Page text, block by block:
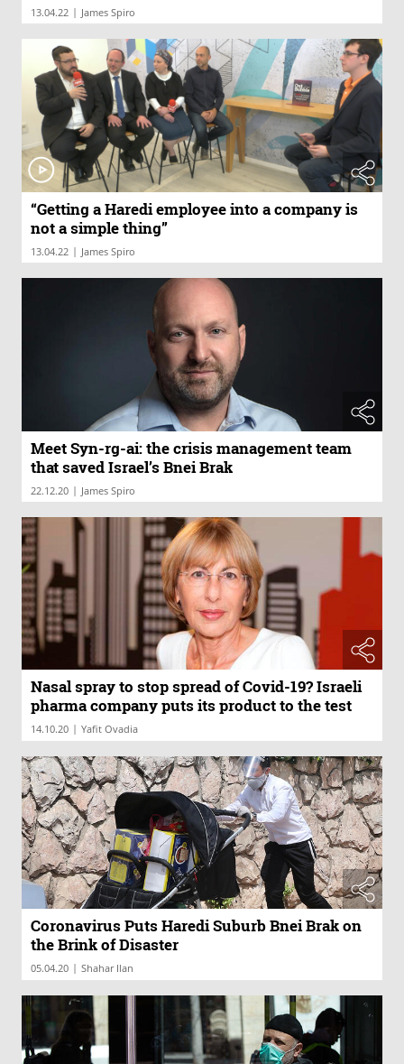
13.04.22 | James Spiro
“Getting a Haredi employee into a company is
not a simple thing”
13.04.22 | James Spiro
Meet Syn-rg-ai: the crisis management team
that saved Israel’s Bnei Brak
22.12.20 | James Spiro
Nasal spray to stop spread of Covid-19? Israeli
pharma company puts its product to the test
14.10.20 | Yafit Ovadia
Coronavirus Puts Haredi Suburb Bnei Brak on
the Brink of Disaster
05.04.20 | Shahar Ilan